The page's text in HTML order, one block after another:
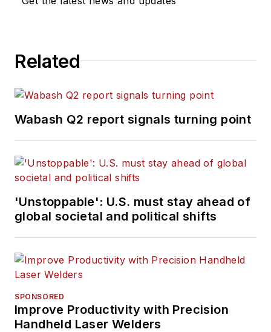
Related
Wabash Q2 report signals turning point
'Unstoppable': U.S. must stay ahead of
global societal and political shifts
SPONSORED
Improve Productivity with Precision
Handheld Laser Welders